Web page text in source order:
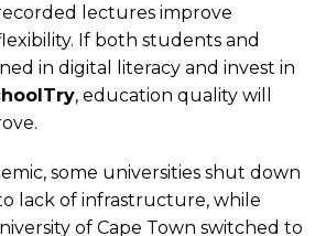
lectures improve
If both students and
in digital literacy and invest in
, education quality will
some universities shut down
lack of infrastructure, while
of Cape Town switched to